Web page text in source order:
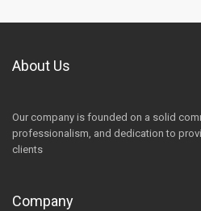
About Us
Our company is founded on a solid
professionalism, and dedication to
clients
Company